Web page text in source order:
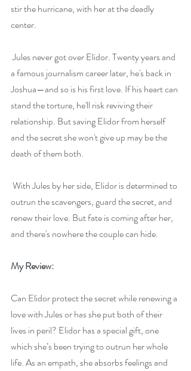
stir the hurricane, with her at the deadly
center.
Jules never got over Elidor. Twenty years and
a famous journalism career later, he's back in
Joshua—and so is his first love. If his heart can
stand the torture, he'll risk reviving their
relationship. But saving Elidor from herself
and the secret she won't give up may be the
death of them both.
outrun the scavengers, guard the secret, and
renew their love. But fate is coming after her,
and there's nowhere the couple can hide.
My Review:
Can Elidor protect the secret while renewing a
love with Jules or has she put both of their
lives in peril? Elidor has a special gift, one
which she’s been trying to outrun her whole
life. As an empath, she absorbs feelings and